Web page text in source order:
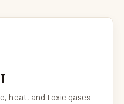
heat, and toxic gases